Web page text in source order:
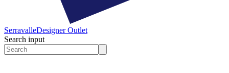
SerravalleDesigner Outlet
Search input